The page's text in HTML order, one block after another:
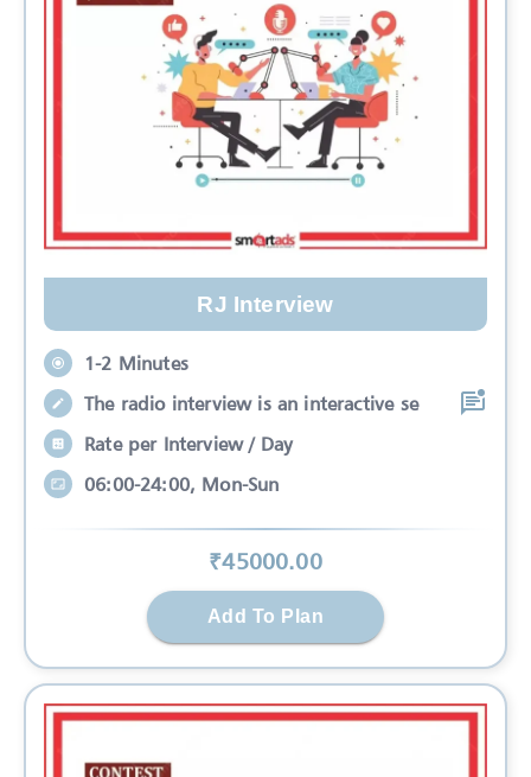
RJ Interview
1-2 Minutes
The radio interview is an interactive se
Rate per Interview / Day
06:00-24:00, Mon-Sun
₹45000.00
Add To Plan